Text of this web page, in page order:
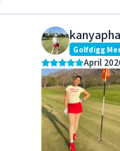
Golfdigg
April